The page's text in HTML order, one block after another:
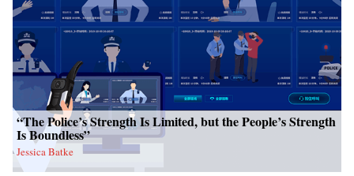
“The Police’s Strength Is Limited, but the People’s Strength
Is Boundless”
Jessica Batke